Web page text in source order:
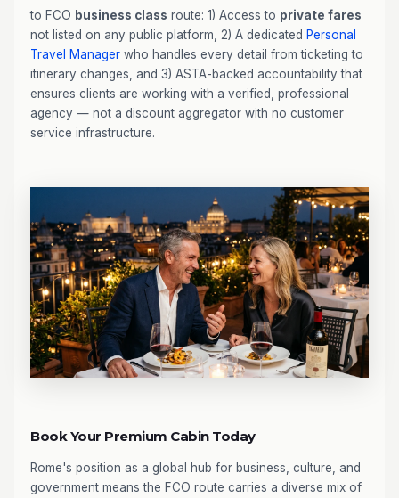
to FCO business class route: 1) Access to private fares
not listed on any public platform, 2) A dedicated Personal
Travel Manager who handles every detail from ticketing to
itinerary changes, and 3) ASTA-backed accountability that
ensures clients are working with a verified, professional
agency — not a discount aggregator with no customer
service infrastructure.
Book Your Premium Cabin Today
Rome's position as a global hub for business, culture, and
government means the FCO route carries a diverse mix of